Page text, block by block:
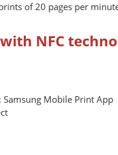
of 20 pages per
NFC
Mobile Print App